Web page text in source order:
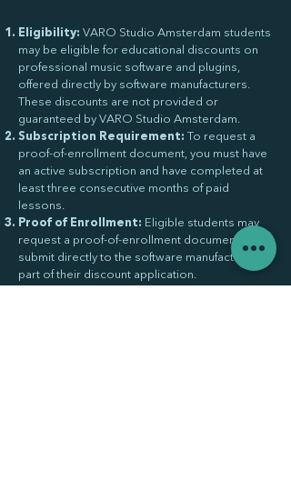
Eligibility: VARO Studio Amsterdam students
may be eligible for educational discounts on
professional music software and plugins,
offered directly by software manufacturers.
These discounts are not provided or
guaranteed by VARO Studio Amsterdam.
Subscription Requirement: To request a
proof-of-enrollment document, you must have
an active subscription and have completed at
least three consecutive months of paid
lessons.
Proof of Enrollment: Eligible students may
request a proof-of-enrollment document to
submit directly to the software manufacturer as
part of their discount application.